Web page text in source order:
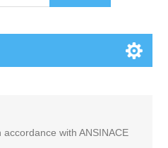
accordance with ANSINACE